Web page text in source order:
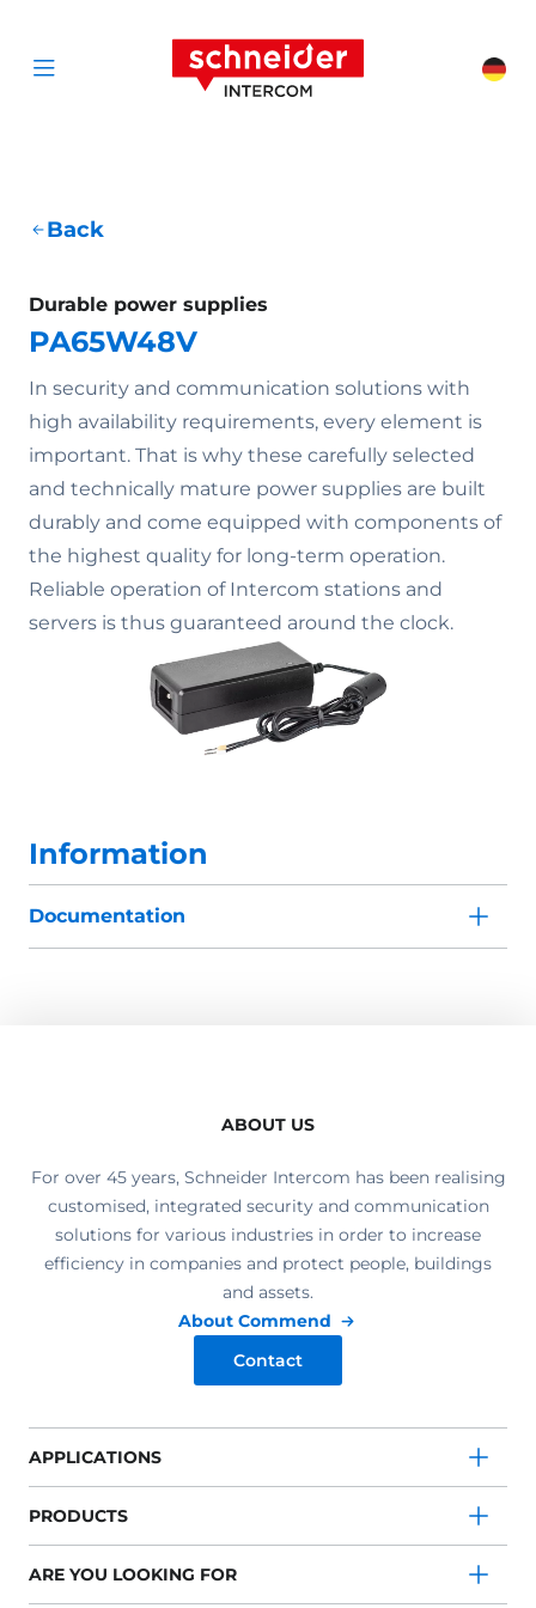
Open menu
Schneider
Back
Durable power supplies
PA65W48V
In security and communication solutions with
high availability requirements, every element is
important. That is why these carefully selected
and technically mature power supplies are built
durably and come equipped with components of
the highest quality for long-term operation.
Reliable operation of Intercom stations and
servers is thus guaranteed around the clock.
Information
Documentation
ABOUT US
For over 45 years, Schneider Intercom has been realising
customised, integrated security and communication
solutions for various industries in order to increase
efficiency in companies and protect people, buildings
and assets.
About Commend
Contact
APPLICATIONS
PRODUCTS
ARE YOU LOOKING FOR